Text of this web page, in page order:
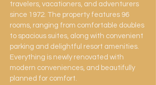
travelers, vacationers, and adventurers
since 1972. The property features 96
rooms, ranging from comfortable doubles
to spacious suites, along with convenient
parking and delightful resort amenities.
Everything is newly renovated with
modern conveniences, and beautifully
planned for comfort.